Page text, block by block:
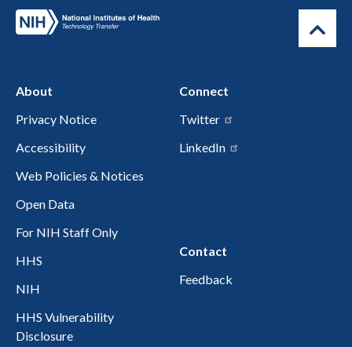
About
Privacy Notice
Accessibility
Web Policies & Notices
Open Data
For NIH Staff Only
HHS
NIH
HHS Vulnerability
Disclosure
Connect
Twitter
LinkedIn
Contact
Feedback